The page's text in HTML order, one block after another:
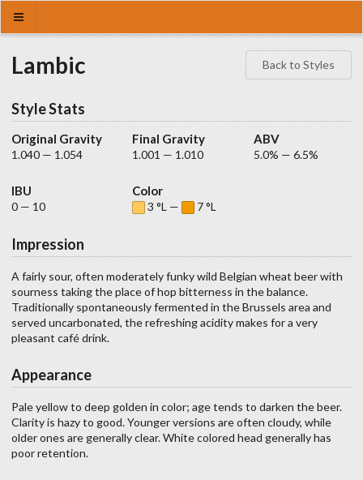
Back to Styles
Lambic
Style Stats
Original Gravity
1.040 — 1.054
Final Gravity
1.001 — 1.010
ABV
5.0% — 6.5%
IBU
0 — 10
Color
3 °L — 7 °L
Impression
A fairly sour, often moderately funky wild Belgian wheat beer with
sourness taking the place of hop bitterness in the balance.
Traditionally spontaneously fermented in the Brussels area and
served uncarbonated, the refreshing acidity makes for a very
pleasant café drink.
Appearance
Pale yellow to deep golden in color; age tends to darken the beer.
Clarity is hazy to good. Younger versions are often cloudy, while
older ones are generally clear. White colored head generally has
poor retention.